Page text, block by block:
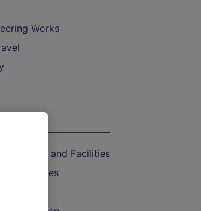
Works
Travel and Facilities
with Bicycles